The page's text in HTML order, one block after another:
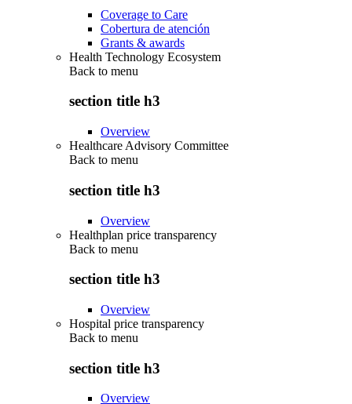
Coverage to Care
Cobertura de atención
Grants & awards
Health Technology Ecosystem
Back to menu
section title h3
Overview
Healthcare Advisory Committee
Back to menu
section title h3
Overview
Healthplan price transparency
Back to menu
section title h3
Overview
Hospital price transparency
Back to menu
section title h3
Overview